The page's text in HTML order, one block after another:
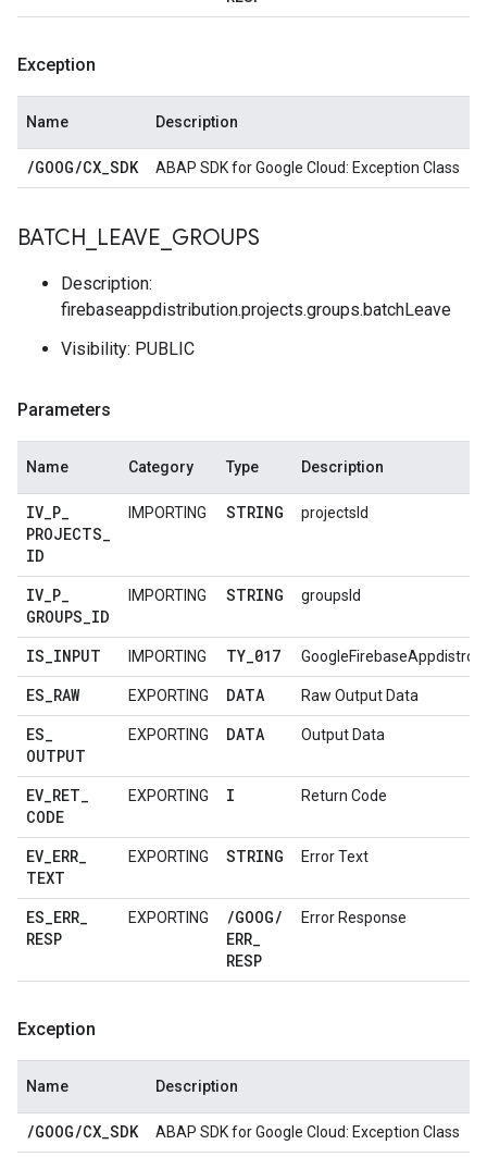
Exception
Name Description
/GOOG/CX_SDK ABAP SDK for Google Cloud: Exception Class
BATCH LEAVE GROUPS
Description:
firebaseappdistribution.projects.groups.batchLeave
Visibility: PUBLIC
Parameters
Name Category Type Description
IV_P_
PROJECTS_
ID
IMPORTING STRING projectsId
IV_P_
GROUPS_ID
IMPORTING STRING groupsId
IS_INPUT IMPORTING TY_017
ES_RAW EXPORTING DATA Raw Output Data
ES_
OUTPUT
EXPORTING DATA Output Data
EV_RET_
CODE
EXPORTING I Return Code
EV_ERR_
TEXT
EXPORTING STRING Error Text
ES_ERR_
RESP
EXPORTING /GOOG/
ERR_
RESP
Error Response
Exception
Name Description
/GOOG/CX_SDK ABAP SDK for Google Cloud: Exception Class